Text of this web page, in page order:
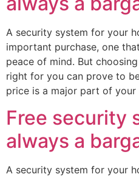
A security system for your
important purchase, one
peace of mind. But
right for you can prove to
price is a major part of your
Free security
always a
A security system for your